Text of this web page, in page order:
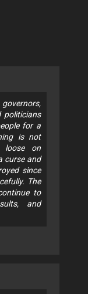
politicians
for a
is not
loose on
curse and
since
The
to
and